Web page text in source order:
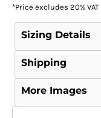
*Price excludes 20% VAT
Sizing Details
Shipping
More Images